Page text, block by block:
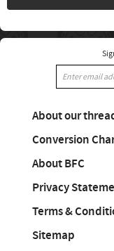
About our
Conversion
About BFC
Privacy
Terms &
Sitemap